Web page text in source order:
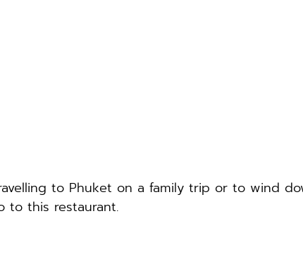
to Phuket on a family trip or to wind
to this restaurant.